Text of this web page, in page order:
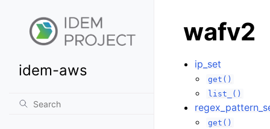
idem-aws
wafv2
ip_set
get()
list_()
get()